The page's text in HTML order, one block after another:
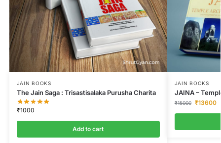
JAIN BOOKS
The Jain Saga : Trisastisalaka Purusha Charita
₹1000
Add to cart
JAIN BOOKS
JAINA –
₹15000 ₹13600